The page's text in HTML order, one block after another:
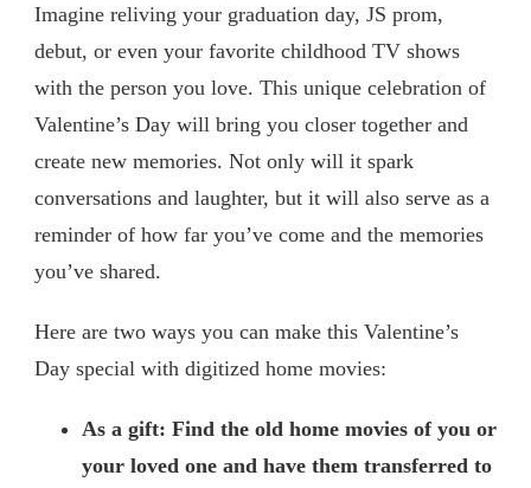
Imagine reliving your graduation day, JS prom,
debut, or even your favorite childhood TV shows
with the person you love. This unique celebration of
Valentine’s Day will bring you closer together and
create new memories. Not only will it spark
conversations and laughter, but it will also serve as a
reminder of how far you’ve come and the memories
you’ve shared.
Here are two ways you can make this Valentine’s
Day special with digitized home movies:
As a gift: Find the old home movies of you or
your loved one and have them transferred to